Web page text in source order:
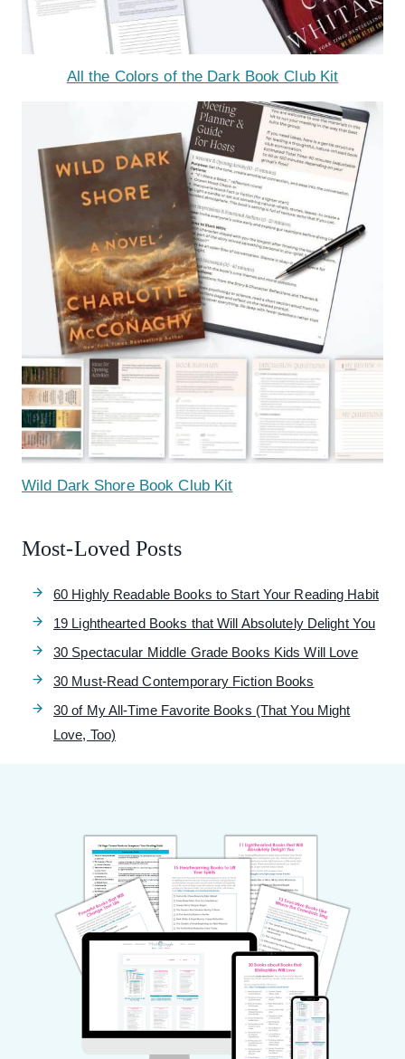
All the Colors of the Dark Book Club Kit
Wild Dark Shore Book Club Kit
Most-Loved Posts
60 Highly Readable Books to Start Your Reading Habit
19 Lighthearted Books that Will Absolutely Delight You
30 Spectacular Middle Grade Books Kids Will Love
30 Must-Read Contemporary Fiction Books
30 of My All-Time Favorite Books (That You Might
Love, Too)